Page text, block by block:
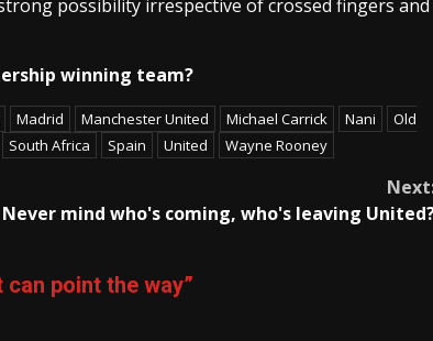
possibility irrespective of crossed fingers and
winning team?
Madrid Manchester United Michael Carrick Nani
Old
South Africa Spain United Wayne Rooney
Never mind who's coming, who's leaving
can point the way”